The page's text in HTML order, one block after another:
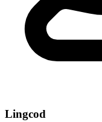
Lingcod